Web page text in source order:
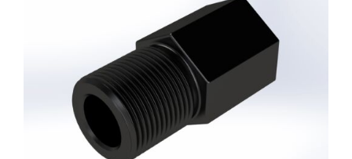
ADD TO CART
/
DETAILS